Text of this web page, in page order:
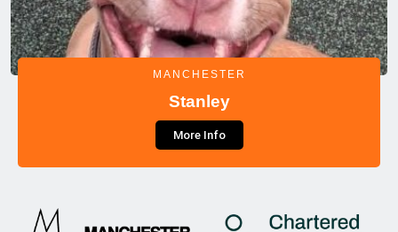
MANCHESTER
Stanley
More Info